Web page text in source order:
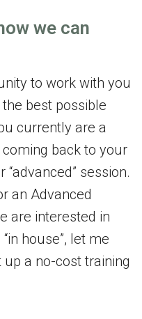
we can
to work with you
best possible
currently are a
coming back to your
“advanced” session.
an Advanced
are interested in
house”, let me
up a no-cost training